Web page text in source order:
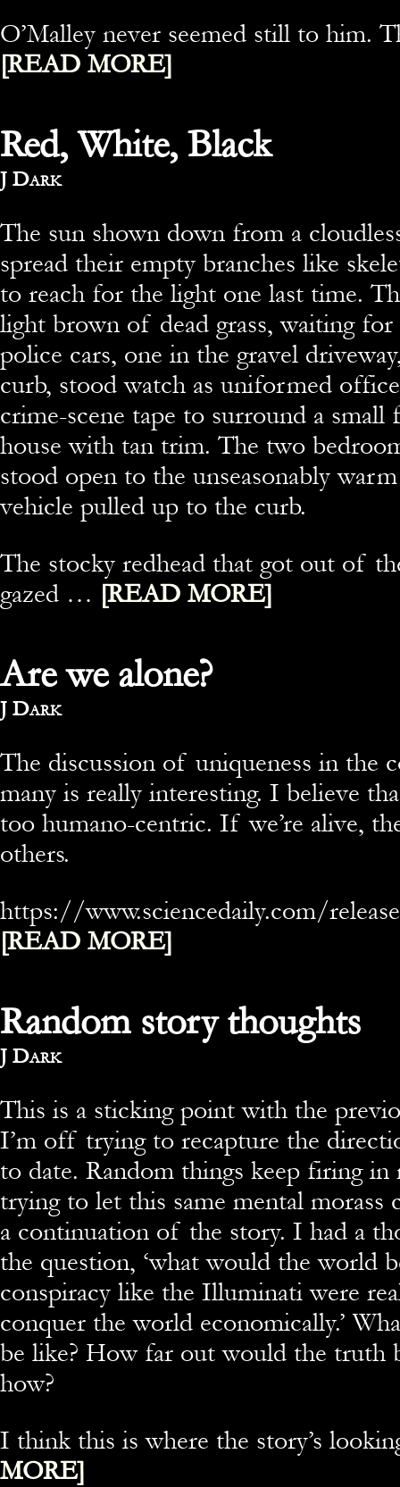
O’Malley never seemed still to him.
[READ MORE]
Red, White, Black
By
J Dark
The sun shown down from a
spread their empty branches like
to reach for the light one last time.
light brown of dead grass, waiting for
police cars, one in the gravel
curb, stood watch as uniformed
crime-scene tape to surround a small
house with tan trim. The two
stood open to the unseasonably
vehicle pulled up to the curb.
The stocky redhead that got out of
gazed … [READ MORE]
Are we alone?
By
J Dark
The discussion of uniqueness in the
many is really interesting. I believe
too humano-centric. If we’re alive,
others.
https://www.sciencedaily.com/
[READ MORE]
Random story thoughts
By
J Dark
This is a sticking point with the
I’m off trying to recapture the
to date. Random things keep firing in
trying to let this same mental morass
a continuation of the story. I had a
the question, ‘what would the world
conspiracy like the Illuminati were
conquer the world economically.’
be like? How far out would the truth
how?
I think this is where the story’s
MORE]